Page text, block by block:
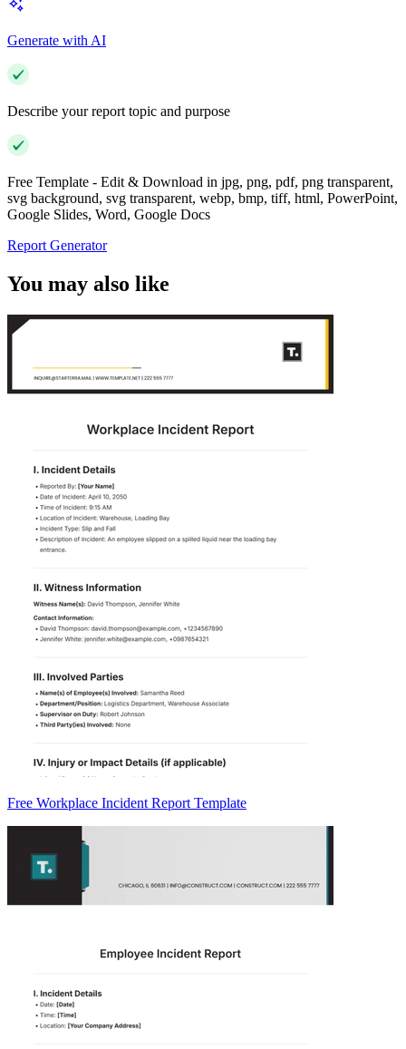
Generate with AI
Describe your report topic and purpose
Free Template - Edit & Download in jpg, png, pdf, png transparent,
svg background, svg transparent, webp, bmp, tiff, html, PowerPoint,
Google Slides, Word, Google Docs
Report Generator
You may also like
Free Workplace Incident Report Template